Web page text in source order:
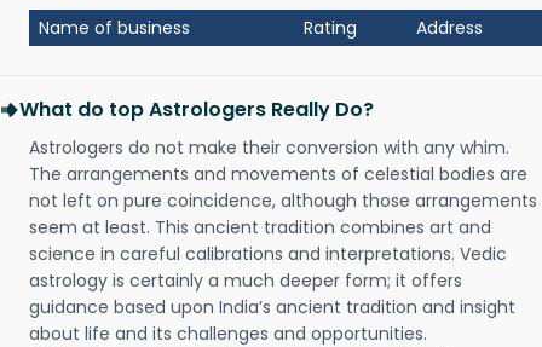
Name of business Rating Address
What do top Astrologers Really Do?
Astrologers do not make their conversion with any whim.
The arrangements and movements of celestial bodies are
not left on pure coincidence, although those arrangements
seem at least. This ancient tradition combines art and
science in careful calibrations and interpretations. Vedic
astrology is certainly a much deeper form; it offers
guidance based upon India’s ancient tradition and insight
about life and its challenges and opportunities.